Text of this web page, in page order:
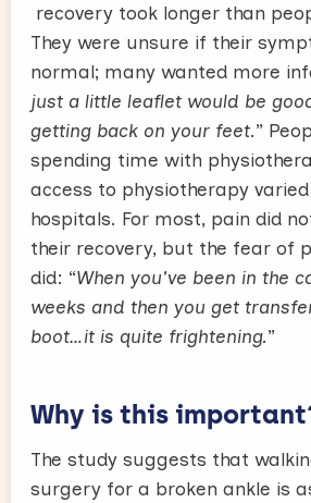
recovery took longer than
They were unsure if their
normal; many wanted more
just a little leaflet would be
getting back on your feet.”
spending time with
access to physiotherapy
hospitals. For most, pain did
their recovery, but the fear of
did: “When you've been in the
weeks and then you get
boot…it is quite frightening.”
Why is this
The study suggests that
surgery for a broken ankle is